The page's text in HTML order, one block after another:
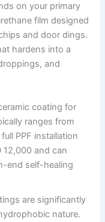
on your primary
film designed
and door dings.
hardens into a
and
coating for
ranges from
PPF installation
12,000 and can
end self-healing
are significantly
nature.